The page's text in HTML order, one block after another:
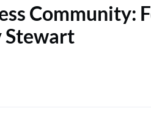
Community:
Stewart